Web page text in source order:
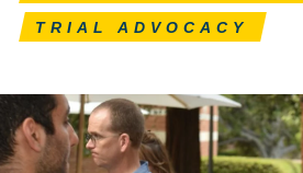
TRIAL ADVOCACY